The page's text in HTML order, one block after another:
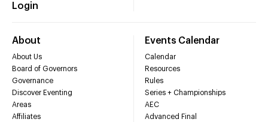
Login
About
About Us
Board of Governors
Governance
Discover Eventing
Areas
Affiliates
Events Calendar
Calendar
Resources
Rules
Series + Championships
AEC
Advanced Final